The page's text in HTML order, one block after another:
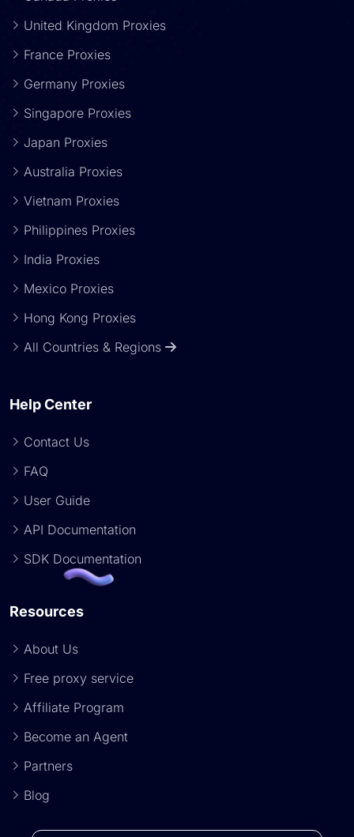
United Kingdom Proxies
France Proxies
Germany Proxies
Singapore Proxies
Japan Proxies
Australia Proxies
Vietnam Proxies
Philippines Proxies
India Proxies
Mexico Proxies
Hong Kong Proxies
All Countries & Regions
Help Center
Contact Us
FAQ
User Guide
API Documentation
SDK Documentation
Resources
About Us
Free proxy service
Affiliate Program
Become an Agent
Partners
Blog